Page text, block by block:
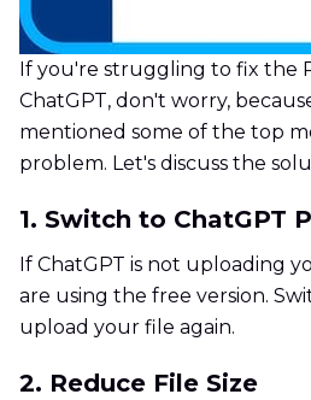
If you're struggling to fix the
ChatGPT, don't worry,
mentioned some of the top
problem. Let's discuss the
1. Switch to ChatGPT
If ChatGPT is not uploading
are using the free version.
upload your file again.
2. Reduce File Size